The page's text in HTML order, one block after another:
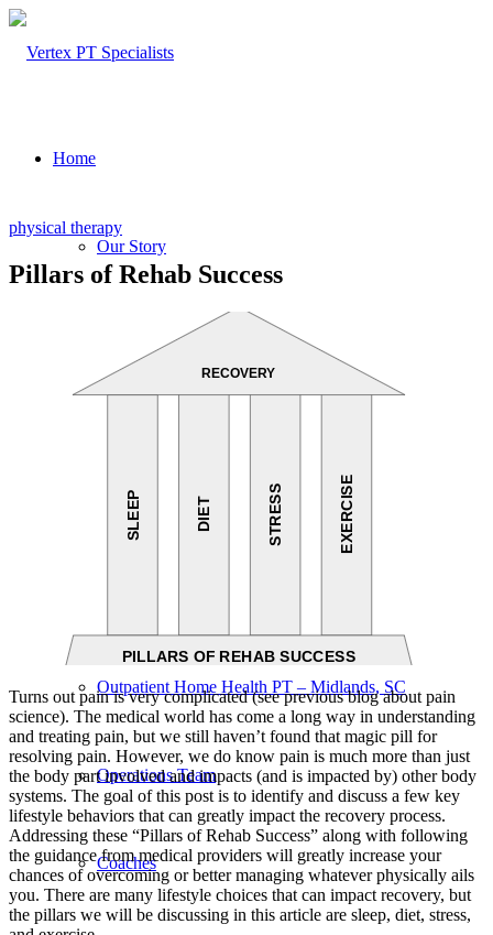
Home
Our Story
Our Team – Irmo, SC
Outpatient Home Health PT – Midlands, SC
Operations Team
Coaches
physical therapy
Pillars of Rehab Success
Turns out pain is very complicated (see previous blog about pain
science). The medical world has come a long way in understanding
and treating pain, but we still haven’t found that magic pill for
resolving pain. However, we do know pain is much more than just
the body part involved and impacts (and is impacted by) other body
systems. The goal of this post is to identify and discuss a few key
lifestyle behaviors that can greatly impact the recovery process.
Addressing these “Pillars of Rehab Success” along with following
the guidance from medical providers will greatly increase your
chances of overcoming or better managing whatever physically ails
you. There are many lifestyle choices that can impact recovery, but
the pillars we will be discussing in this article are sleep, diet, stress,